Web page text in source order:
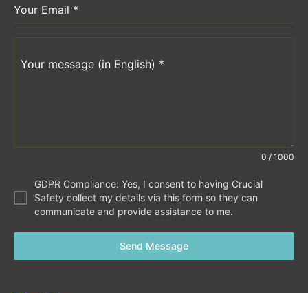
Your Email *
Your message (in English) *
0 / 1000
GDPR Compliance: Yes, I consent to having Crucial
Safety collect my details via this form so they can
communicate and provide assistance to me.
Send Message